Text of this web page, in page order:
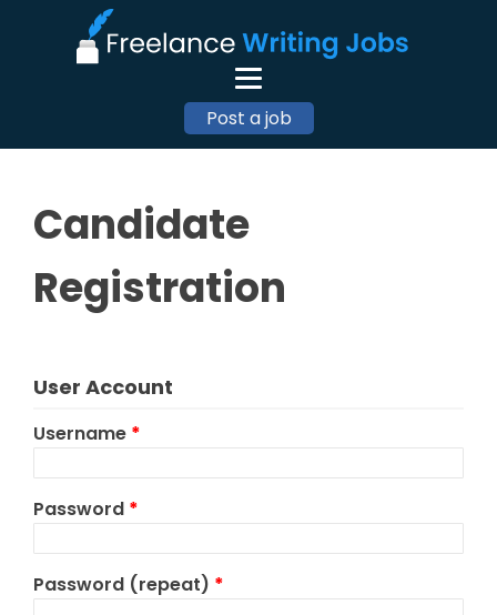
Post a job
Candidate
Registration
User Account
Username *
Password *
Password (repeat) *